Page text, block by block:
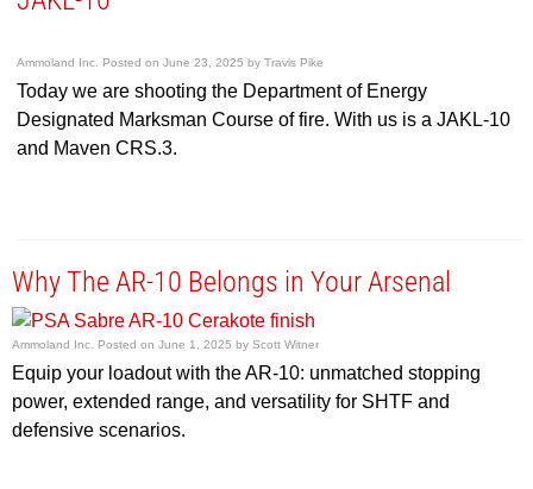
Ammoland Inc. Posted onJune 23, 2025 byTravis Pike
Today we are shooting the Department of Energy
Designated Marksman Course of fire. With us is a JAKL-10
and Maven CRS.3.
Why The AR-10 Belongs in Your Arsenal
Ammoland Inc. Posted on June 1, 2025 by Scott Witner
Equip your loadout with the AR-10: unmatched stopping
power, extended range, and versatility for SHTF and
defensive scenarios.